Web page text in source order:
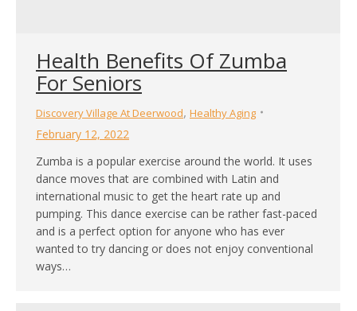
Health Benefits Of Zumba
For Seniors
Discovery Village At Deerwood, Healthy Aging
February 12, 2022
Zumba is a popular exercise around the world. It uses
dance moves that are combined with Latin and
international music to get the heart rate up and
pumping. This dance exercise can be rather fast-paced
and is a perfect option for anyone who has ever
wanted to try dancing or does not enjoy conventional
ways…